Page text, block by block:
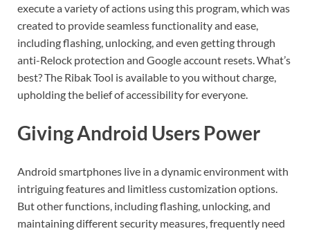
execute a variety of actions using this program, which was
created to provide seamless functionality and ease,
including flashing, unlocking, and even getting through
anti-Relock protection and Google account resets. What’s
best? The Ribak Tool is available to you without charge,
upholding the belief of accessibility for everyone.
Giving Android Users Power
Android smartphones live in a dynamic environment with
intriguing features and limitless customization options.
But other functions, including flashing, unlocking, and
maintaining different security measures, frequently need